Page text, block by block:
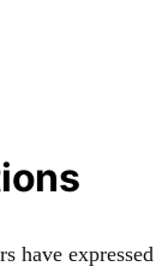
have expressed